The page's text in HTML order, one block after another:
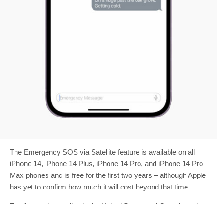
The Emergency SOS via Satellite feature is available on all
iPhone 14, iPhone 14 Plus, iPhone 14 Pro, and iPhone 14 Pro
Max phones and is free for the first two years – although Apple
has yet to confirm how much it will cost beyond that time.